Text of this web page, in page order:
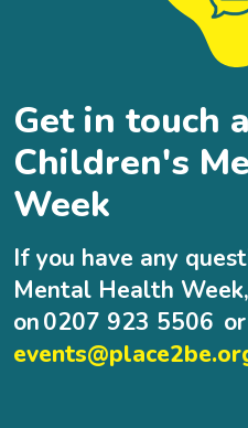
Get in touch
Children's
Week
If you have any
Mental Health
on 0207 923 5506